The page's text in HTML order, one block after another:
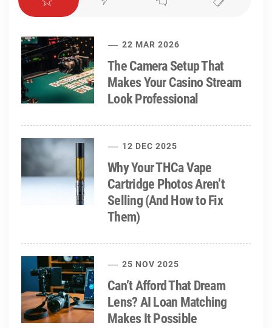
22 MAR 2026
The Camera Setup That
Makes Your Casino Stream
Look Professional
12 DEC 2025
Why Your THCa Vape
Cartridge Photos Aren’t
Selling (And How to Fix
Them)
25 NOV 2025
Can’t Afford That Dream
Lens? AI Loan Matching
Makes It Possible